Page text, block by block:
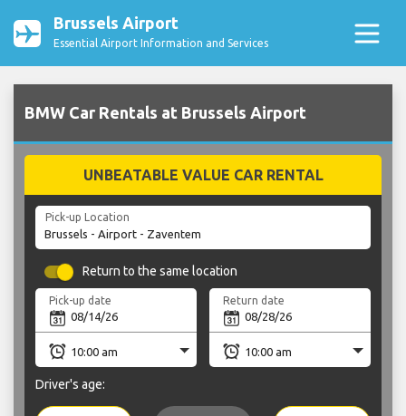
Brussels Airport
Essential Airport Information and Services
BMW Car Rentals at Brussels Airport
UNBEATABLE VALUE CAR RENTAL
Pick-up Location
Return to the same location
Pick-up date Return date
Driver's age: